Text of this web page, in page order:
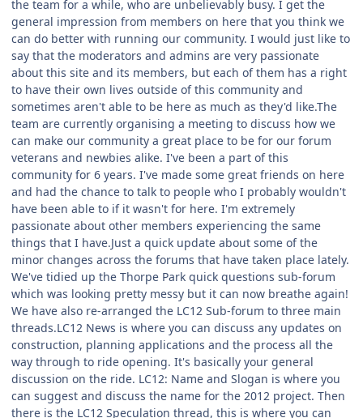
the team for a while, who are unbelievably busy. I get the
general impression from members on here that you think we
can do better with running our community. I would just like to
say that the moderators and admins are very passionate
about this site and its members, but each of them has a right
to have their own lives outside of this community and
sometimes aren't able to be here as much as they'd like.The
team are currently organising a meeting to discuss how we
can make our community a great place to be for our forum
veterans and newbies alike. I've been a part of this
community for 6 years. I've made some great friends on here
and had the chance to talk to people who I probably wouldn't
have been able to if it wasn't for here. I'm extremely
passionate about other members experiencing the same
things that I have.Just a quick update about some of the
minor changes across the forums that have taken place lately.
We've tidied up the Thorpe Park quick questions sub-forum
which was looking pretty messy but it can now breathe again!
We have also re-arranged the LC12 Sub-forum to three main
threads.LC12 News is where you can discuss any updates on
construction, planning applications and the process all the
way through to ride opening. It's basically your general
discussion on the ride. LC12: Name and Slogan is where you
can suggest and discuss the name for the 2012 project. Then
there is the LC12 Speculation thread, this is where you can